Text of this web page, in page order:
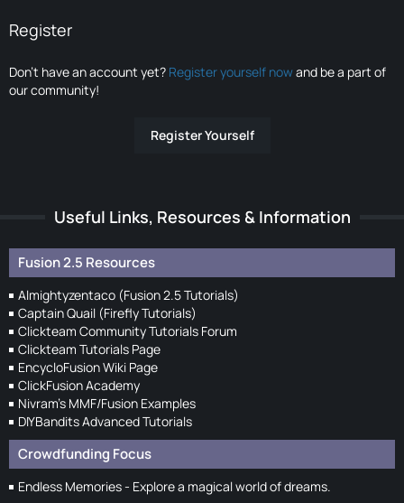
Register
Don’t have an account yet? Register yourself nowand be a part of
our community!
Register Yourself
Useful Links, Resources & Information
Fusion 2.5 Resources
Almightyzentaco (Fusion 2.5 Tutorials)
Captain Quail (Firefly Tutorials)
Clickteam Community Tutorials Forum
Clickteam Tutorials Page
EncycloFusion Wiki Page
ClickFusion Academy
Nivram's MMF/Fusion Examples
DIYBandits Advanced Tutorials
Crowdfunding Focus
Endless Memories - Explore a magical world of dreams.